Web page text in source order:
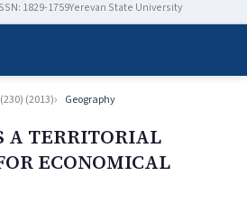
1829-1759Yerevan State University
(2013) Geography
A TERRITORIAL
ECONOMICAL